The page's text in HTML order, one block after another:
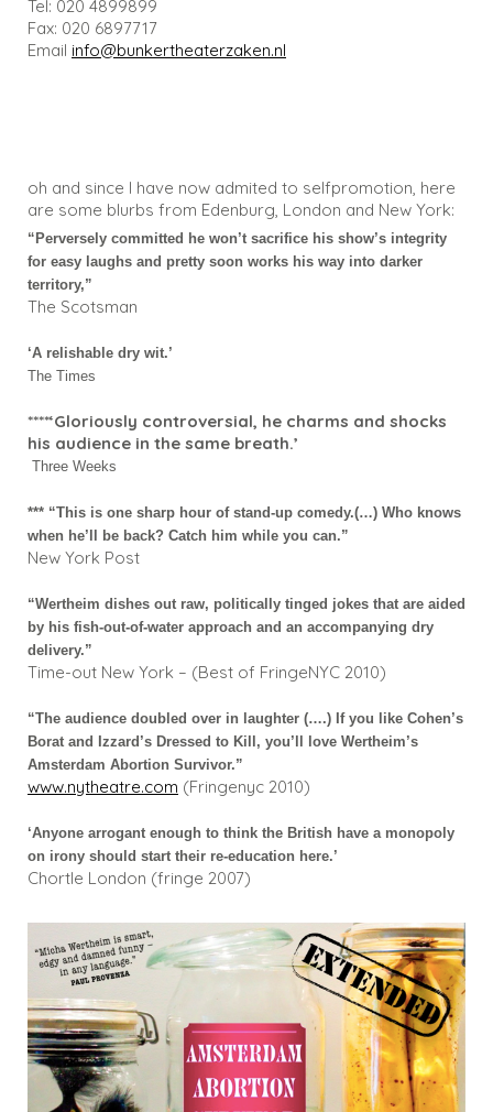
Tel: 020 4899899
Fax: 020 6897717
Email info@bunkertheaterzaken.nl
oh and since I have now admited to selfpromotion, here
are some blurbs from Edenburg, London and New York:
“Perversely committed he won’t sacrifice his show’s integrity
for easy laughs and pretty soon works his way into darker
territory,”
The Scotsman
‘A relishable dry wit.’
The Times
****‘Gloriously controversial, he charms and shocks
his audience in the same breath.’
Three Weeks
*** “This is one sharp hour of stand-up comedy.(…) Who knows
when he’ll be back? Catch him while you can.”
New York Post
“Wertheim dishes out raw, politically tinged jokes that are aided
by his fish-out-of-water approach and an accompanying dry
delivery.”
Time-out New York – (Best of FringeNYC 2010)
“The audience doubled over in laughter (….) If you like Cohen’s
Borat and Izzard’s Dressed to Kill, you’ll love Wertheim’s
Amsterdam Abortion Survivor.”
www.nytheatre.com (Fringenyc 2010)
‘Anyone arrogant enough to think the British have a monopoly
on irony should start their re-education here.’
Chortle London (fringe 2007)